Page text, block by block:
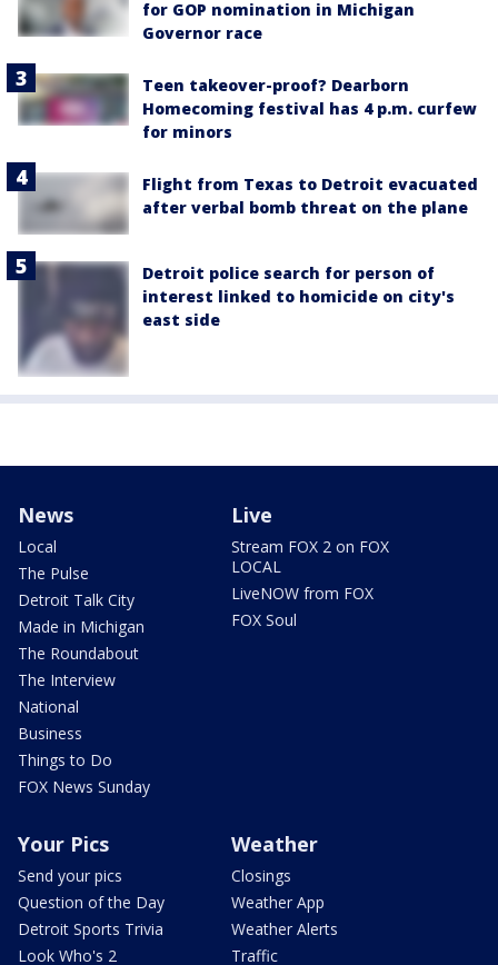
for GOP nomination in Michigan
Governor race
Teen takeover-proof? Dearborn
Homecoming festival has 4 p.m. curfew
for minors
Flight from Texas to Detroit evacuated
after verbal bomb threat on the plane
Detroit police search for person of
interest linked to homicide on city's
east side
News
Local
The Pulse
Detroit Talk City
Made in Michigan
The Roundabout
The Interview
National
Business
Things to Do
FOX News Sunday
Live
Stream FOX 2 on FOX
LOCAL
LiveNOW from FOX
FOX Soul
Your Pics
Send your pics
Question of the Day
Detroit Sports Trivia
Look Who's 2
Weather
Closings
Weather App
Weather Alerts
Traffic